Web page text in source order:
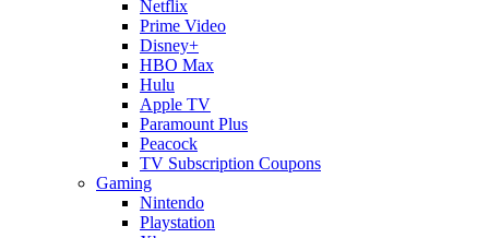
Netflix
Prime Video
Disney+
HBO Max
Hulu
Apple TV
Paramount Plus
Peacock
TV Subscription Coupons
Gaming
Nintendo
Playstation